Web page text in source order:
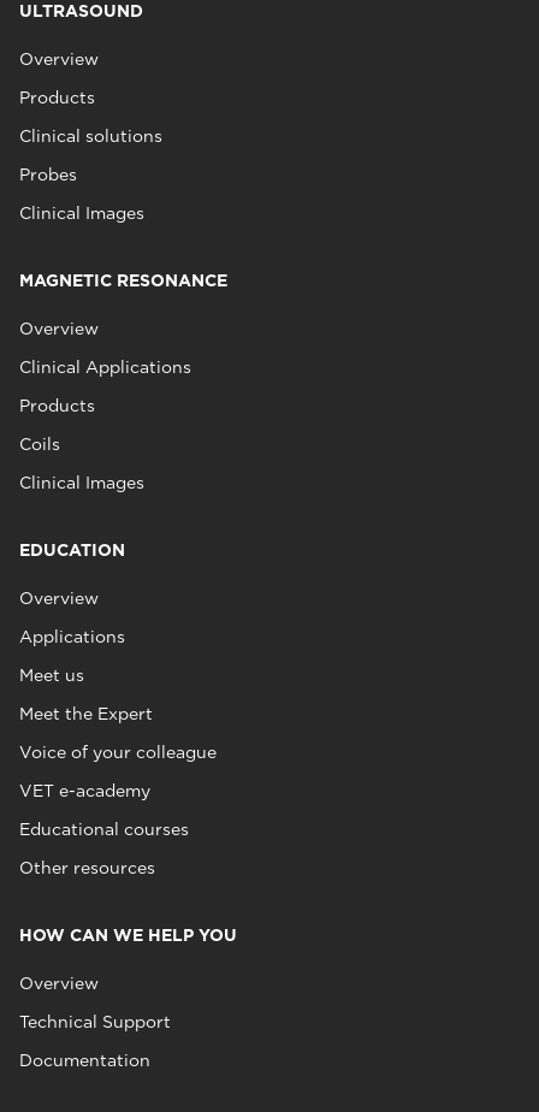
ULTRASOUND
Overview
Products
Clinical solutions
Probes
Clinical Images
MAGNETIC RESONANCE
Overview
Clinical Applications
Products
Coils
Clinical Images
EDUCATION
Overview
Applications
Meet us
Meet the Expert
Voice of your colleague
VET e-academy
Educational courses
Other resources
HOW CAN WE HELP YOU
Overview
Technical Support
Documentation